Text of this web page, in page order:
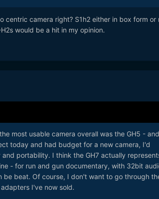
centric camera right? S1h2 either in box form or
would be a hit in my opinion.
most usable camera overall was the GH5 -
today and had budget for a new camera, I'd
portability. I think the GH7 actually
- for run and gun documentary, with 32bit
beat. Of course, I don't want to go through
I've now sold.